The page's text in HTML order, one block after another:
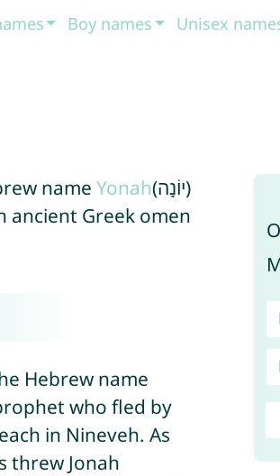
Boy names Unisex
name Yonah(יוֹנָה)
ancient Greek omen
Hebrew name
in Nineveh. As
threw Jonah